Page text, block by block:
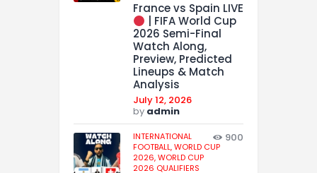
France vs Spain LIVE
| FIFA World Cup
2026 Semi-Final
Watch Along,
Preview, Predicted
Lineups & Match
Analysis
July 12, 2026
by admin
INTERNATIONAL
FOOTBALL,WORLD CUP
2026,WORLD CUP
2026 QUALIFIERS
900